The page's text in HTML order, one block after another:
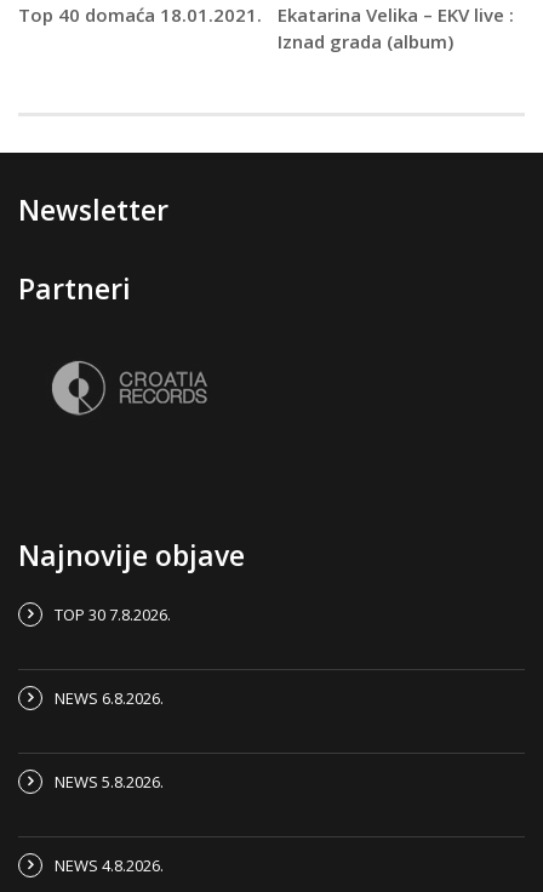
Top 40 domaća 18.01.2021.
Ekatarina Velika – EKV live :
Iznad grada (album)
Newsletter
Partneri
Najnovije objave
TOP 30 7.8.2026.
NEWS 6.8.2026.
NEWS 5.8.2026.
NEWS 4.8.2026.